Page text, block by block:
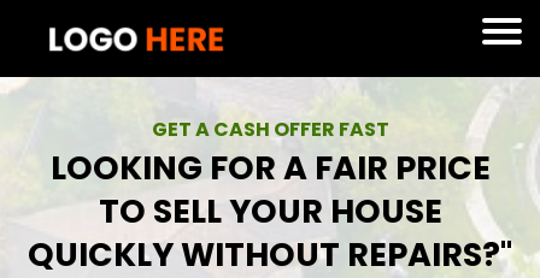
GET A CASH OFFER FAST
LOOKING FOR A FAIR PRICE
TO SELL YOUR HOUSE
QUICKLY WITHOUT REPAIRS?"